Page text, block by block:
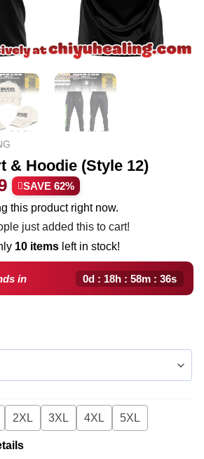
& Hoodie (Style 12)
Current
price
is:
$24.99.
SAVE 62%
this product right now.
just added this to cart!
10 items left in stock!
in 0d : 18h : 58m : 35s
2XL 3XL 4XL 5XL